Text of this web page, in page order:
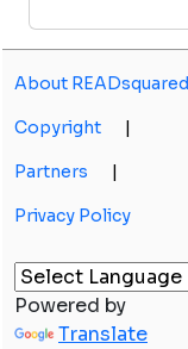
About READsquared
Copyright
Partners
Privacy Policy
Powered by
Translate